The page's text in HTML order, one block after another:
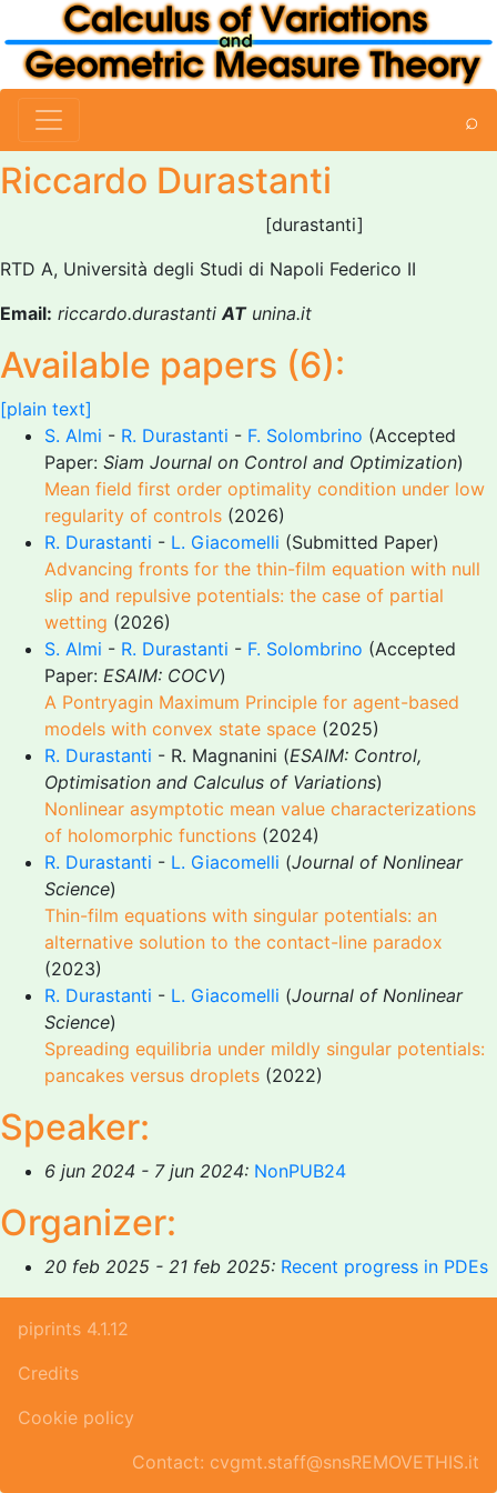
⌕
Riccardo Durastanti
[durastanti]
RTD A, Università degli Studi di Napoli Federico II
Email: riccardo.durastantiATunina.it
Available papers (6):
[plain text]
S. Almi - R. Durastanti - F. Solombrino (Accepted
Paper: Siam Journal on Control and Optimization)
Mean field first order optimality condition under low
regularity of controls (2026)
R. Durastanti - L. Giacomelli (Submitted Paper)
Advancing fronts for the thin-film equation with null
slip and repulsive potentials: the case of partial
wetting (2026)
S. Almi - R. Durastanti - F. Solombrino (Accepted
Paper: ESAIM: COCV)
A Pontryagin Maximum Principle for agent-based
models with convex state space (2025)
R. Durastanti - R. Magnanini (ESAIM: Control,
Optimisation and Calculus of Variations)
Nonlinear asymptotic mean value characterizations
of holomorphic functions (2024)
R. Durastanti - L. Giacomelli (Journal of Nonlinear
Science)
Thin-film equations with singular potentials: an
alternative solution to the contact-line paradox
(2023)
R. Durastanti - L. Giacomelli (Journal of Nonlinear
Science)
Spreading equilibria under mildly singular potentials:
pancakes versus droplets (2022)
Speaker:
6 jun 2024 - 7 jun 2024: NonPUB24
Organizer:
20 feb 2025 - 21 feb 2025: Recent progress in PDEs
piprints 4.1.12
Credits
Cookie policy
Contact: cvgmt.staff@snsREMOVETHIS.it